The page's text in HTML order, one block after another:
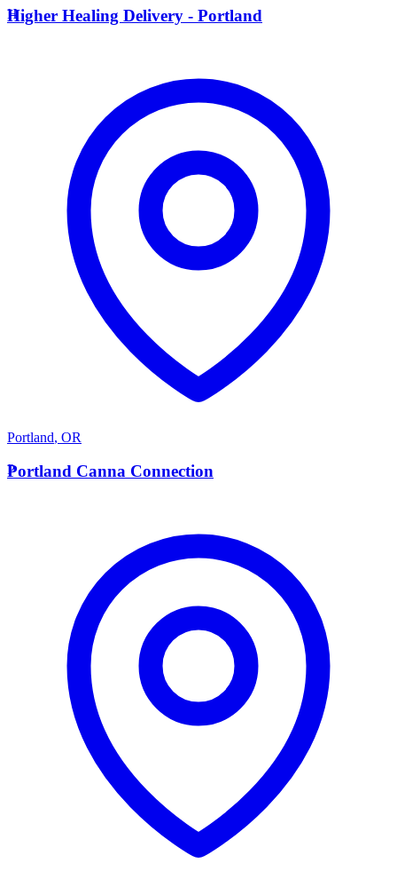
H
Higher Healing Delivery - Portland
Portland, OR
P
Portland Canna Connection